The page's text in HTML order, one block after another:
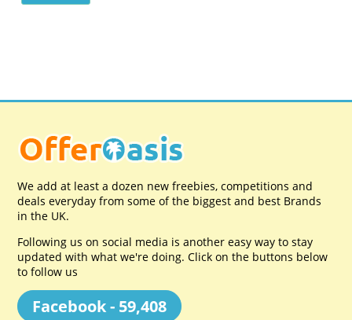
We add at least a dozen new freebies, competitions and
deals everyday from some of the biggest and best Brands
in the UK.
Following us on social media is another easy way to stay
updated with what we're doing. Click on the buttons below
to follow us
Facebook - 59,408